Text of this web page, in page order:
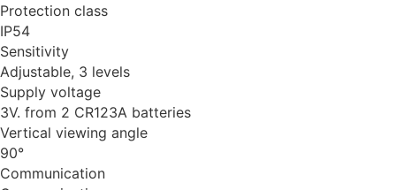
Protection class
IP54
Sensitivity
Adjustable, 3 levels
Supply voltage
3V. from 2 CR123A batteries
Vertical viewing angle
90°
Communication